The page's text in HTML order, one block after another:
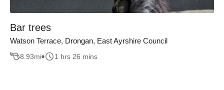
Bar trees
Watson Terrace, Drongan, East Ayrshire Council
8.93mi 1 hrs 26 mins